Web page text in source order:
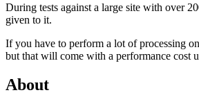
During tests against a large site with over
given to it.
If you have to perform a lot of processing
but that will come with a performance cost
About